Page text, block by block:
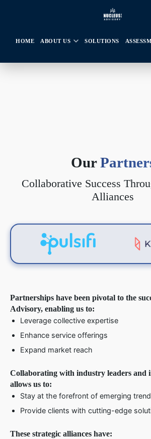
HOME ABOUT US SOLUTIONS
Our
Collaborative Success
Alliances
Partnerships have been pivotal to the
Advisory, enabling us to:
Leverage collective expertise
Enhance service offerings
Expand market reach
Collaborating with industry leaders and
allows us to:
Stay at the forefront of emerging
Provide clients with cutting-edge
These strategic alliances have: